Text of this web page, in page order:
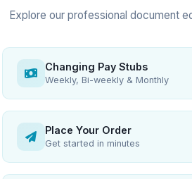
Explore our professional document
Changing Pay Stubs
Weekly, Bi-weekly & Monthly
Place Your Order
Get started in minutes